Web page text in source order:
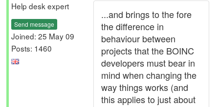
Help desk expert
Send message
Joined: 25 May 09
Posts: 1460
...and brings to the fore
the difference in
behaviour between
projects that the BOINC
developers must bear in
mind when changing the
way things works (and
this applies to just about